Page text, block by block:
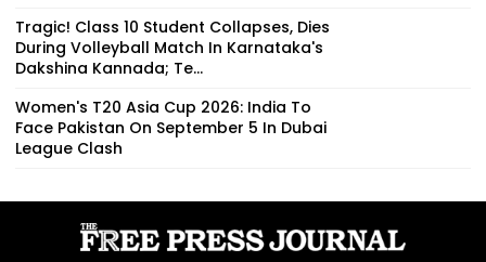
Tragic! Class 10 Student Collapses, Dies
During Volleyball Match In Karnataka's
Dakshina Kannada; Te...
Women's T20 Asia Cup 2026: India To
Face Pakistan On September 5 In Dubai
League Clash